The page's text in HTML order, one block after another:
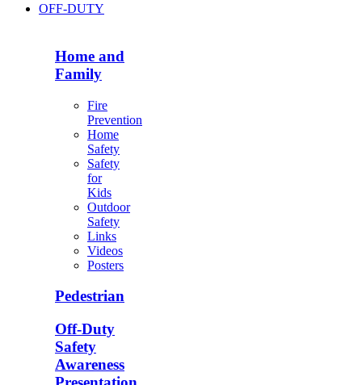
OFF-DUTY
Home and
Family
Fire
Prevention
Home
Safety
Safety
for
Kids
Outdoor
Safety
Links
Videos
Posters
Pedestrian
Off-Duty
Safety
Awareness